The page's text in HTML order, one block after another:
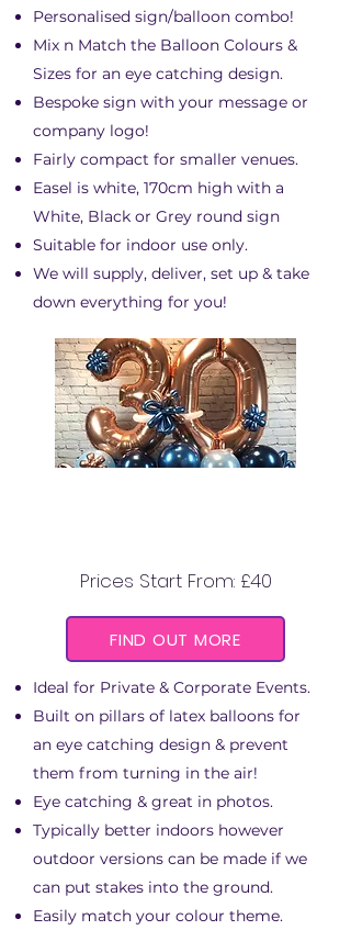
Personalised sign/balloon combo!
Mix n Match the Balloon Colours &
Sizes for an eye catching design.
Bespoke sign with your message or
company logo!
Fairly compact for smaller venues.​
Easel is white, 170cm high with a
White, Black or Grey round sign
Suitable for indoor use only.
We will supply, deliver, set up & take
down everything for you!
Prices Start From: £40
FIND OUT MORE
Ideal for Private & Corporate Events.
Built on pillars of latex balloons for
an eye catching design & prevent
them from turning in the air!
Eye catching & great in photos.
Typically better indoors however
outdoor versions can be made if we
can put stakes into the ground.
Easily match your colour theme.